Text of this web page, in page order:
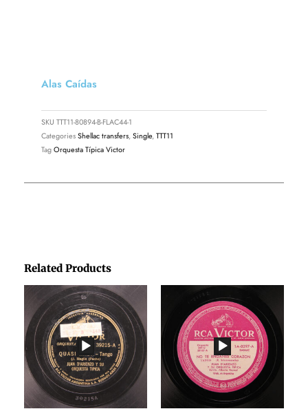
Related Products
Price
range:
€1,45
through
€1,95
Price
range:
€1,45
through
€1,95
Alas Caídas
SKU TTT11-80894-B-FLAC44-1
CategoriesShellac transfers,Single,TTT11
TagOrquesta Típica Victor